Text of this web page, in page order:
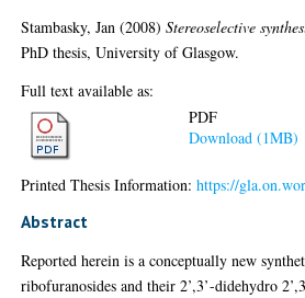
Stambasky, Jan (2008)Stereoselective
PhD thesis, University of Glasgow.
Full text available as:
PDF
Download (1MB)
Printed Thesis Information:https://
Abstract
Reported herein is a conceptually new
ribofuranosides and their 2’,3’-didehydro